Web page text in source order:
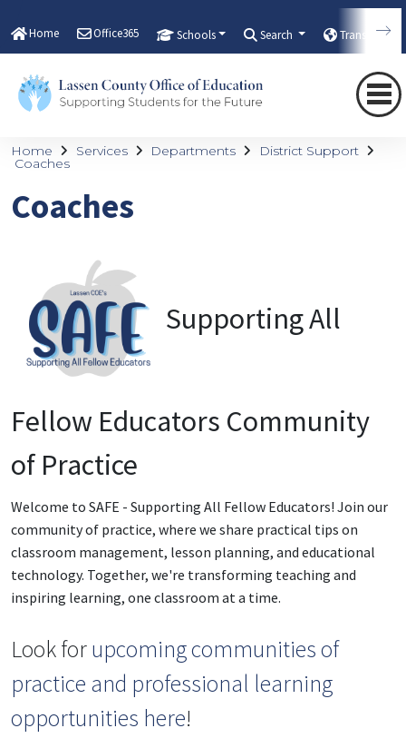
Home Office365 Schools Search Translate
Home Services Departments District Support
Coaches
Coaches
Supporting All
Fellow Educators Community
of Practice
Welcome to SAFE - Supporting All Fellow Educators! Join our
community of practice, where we share practical tips on
classroom management, lesson planning, and educational
technology. Together, we're transforming teaching and
inspiring learning, one classroom at a time.
Look forupcoming communities of
practice and professional learning
opportunities here!